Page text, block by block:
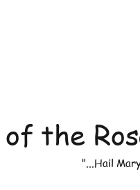
the
"...Hail